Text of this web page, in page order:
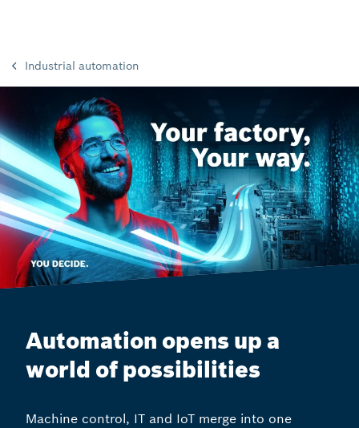
Industrial automation
Automation opens up a
world of possibilities
Machine control, IT and IoT merge into one